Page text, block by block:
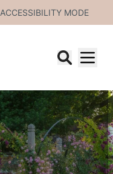
ACCESSIBILITY MODE